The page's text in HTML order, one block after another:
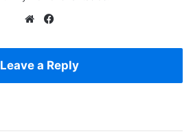
Website
Leave a Reply